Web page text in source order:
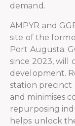
demand.
AMPYR and
site of the
Port Augusta.
since 2023, will
development.
station precinct
and minimises
repurposing
helps unlock